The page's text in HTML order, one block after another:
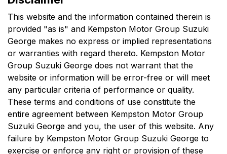
This website and the information contained therein is
provided "as is" and Kempston Motor Group Suzuki
George makes no express or implied representations
or warranties with regard thereto. Kempston Motor
Group Suzuki George does not warrant that the
website or information will be error-free or will meet
any particular criteria of performance or quality.
These terms and conditions of use constitute the
entire agreement between Kempston Motor Group
Suzuki George and you, the user of this website. Any
failure by Kempston Motor Group Suzuki George to
exercise or enforce any right or provision of these